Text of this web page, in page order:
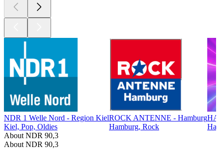
NDR 1 Welle Nord - Region Kiel
Kiel, Pop, Oldies
ROCK ANTENNE - Hamburg
Hamburg, Rock
About NDR 90,3
About NDR 90,3